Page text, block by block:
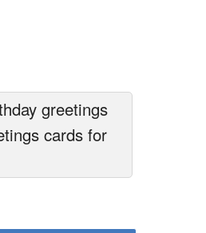
greetings
cards for